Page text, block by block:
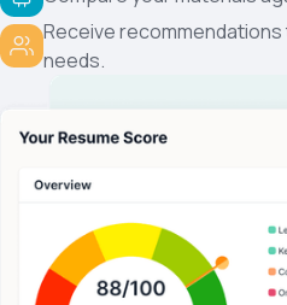
Receive
needs.